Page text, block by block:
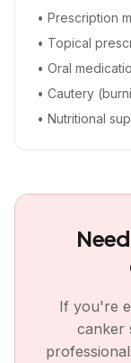
• Prescription
• Topical
• Oral
• Cautery
• Nutritional
If you're
canker